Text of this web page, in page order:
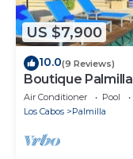
US $7,900
10.0(9 Reviews)
Boutique
Cuvée
Air Conditioner Pool
Los Cabos
Palmilla